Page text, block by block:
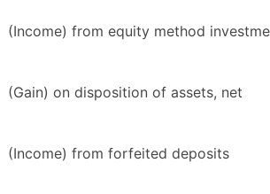
(Income) from equity method
(Gain) on disposition of assets, net
(Income) from forfeited deposits